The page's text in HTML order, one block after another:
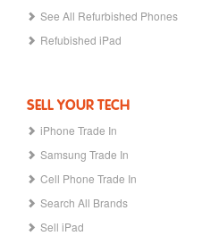
See All Refurbished Phones
Refubished iPad
SELL YOUR TECH
iPhone Trade In
Samsung Trade In
Cell Phone Trade In
Search All Brands
Sell iPad